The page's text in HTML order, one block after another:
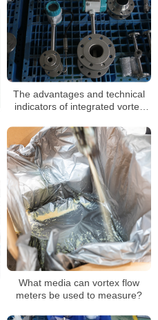
The advantages and technical
indicators of integrated vortex
What media can vortex flow
meters be used to measure?